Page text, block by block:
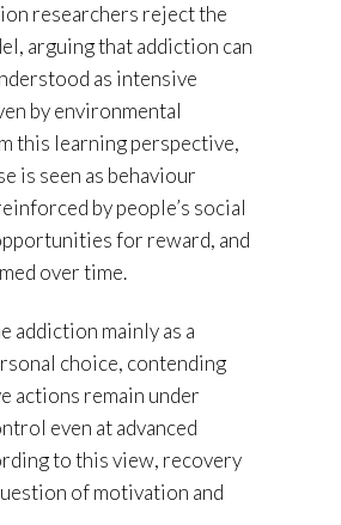
researchers reject the
arguing that addiction can
as intensive
by environmental
this learning perspective,
is seen as behaviour
by people’s social
for reward, and
over time.
addiction mainly as a
choice, contending
actions remain under
even at advanced
to this view, recovery
of motivation and